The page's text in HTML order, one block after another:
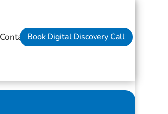
Contact UsBook Digital Discovery Call